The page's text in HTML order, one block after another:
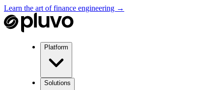
Learn the art of finance engineering →
Platform
Solutions